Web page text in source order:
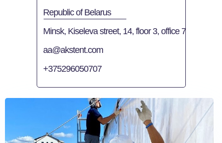
Republic of Belarus
Minsk, Kiseleva street, 14, floor 3, office 7
+375296050707
aa@akstent.com